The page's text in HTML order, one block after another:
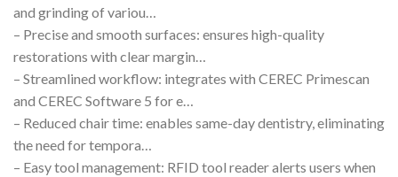
and grinding of variou…
– Precise and smooth surfaces: ensures high-quality
restorations with clear margin…
– Streamlined workflow: integrates with CEREC Primescan
and CEREC Software 5 for e…
– Reduced chair time: enables same-day dentistry, eliminating
the need for tempora…
– Easy tool management: RFID tool reader alerts users when